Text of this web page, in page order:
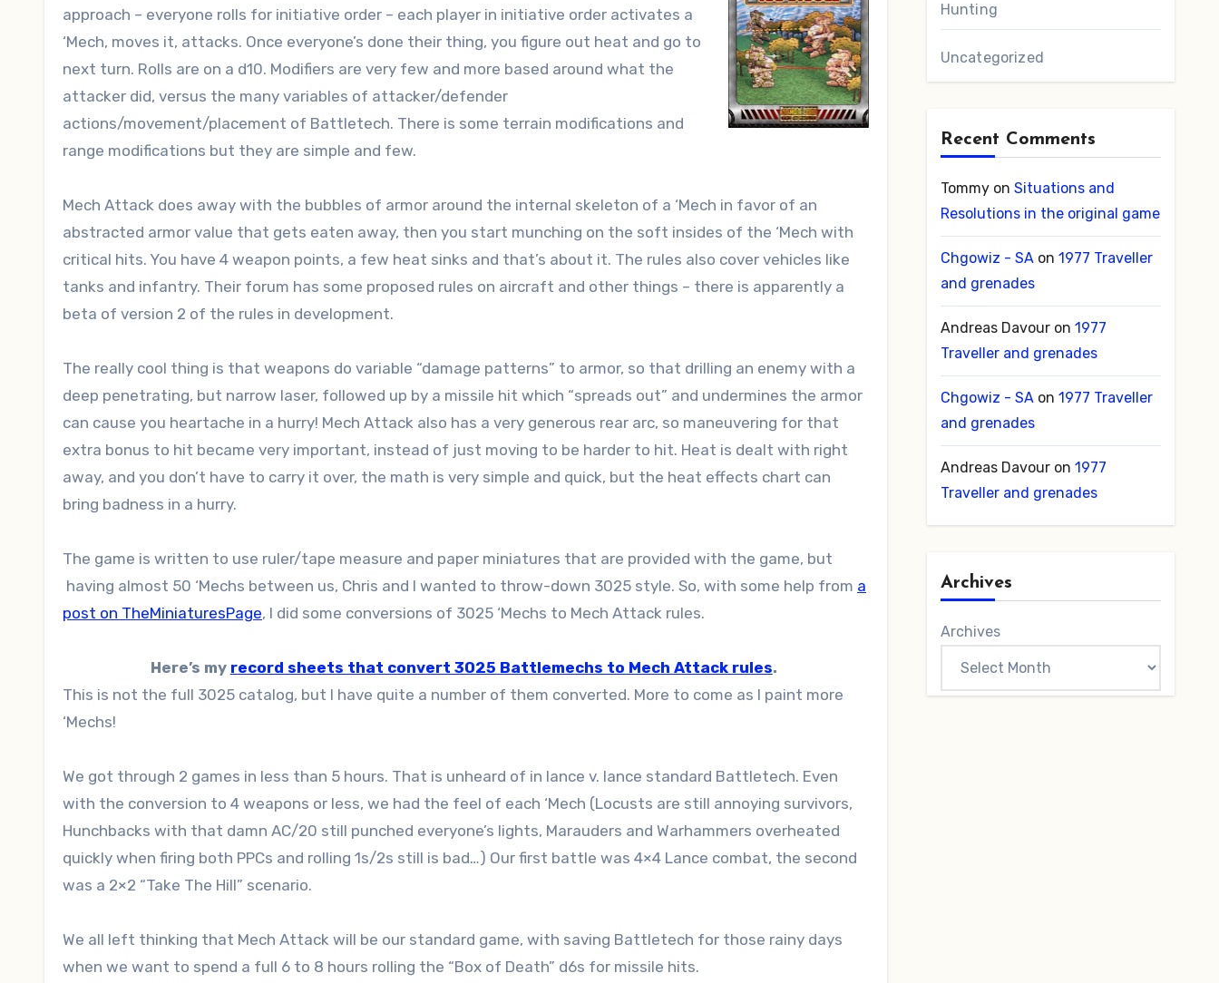
approach – everyone rolls for initiative order – each player in initiative order activates a
‘Mech, moves it, attacks. Once everyone’s done their thing, you figure out heat and go to
next turn. Rolls are on a d10. Modifiers are very few and more based around what the
attacker did, versus the many variables of attacker/defender
actions/movement/placement of Battletech. There is some terrain modifications and
range modifications but they are simple and few.
Mech Attack does away with the bubbles of armor around the internal skeleton of a ‘Mech in favor of an
abstracted armor value that gets eaten away, then you start munching on the soft insides of the ‘Mech with
critical hits. You have 4 weapon points, a few heat sinks and that’s about it. The rules also cover vehicles like
tanks and infantry. Their forum has some proposed rules on aircraft and other things – there is apparently a
beta of version 2 of the rules in development.
The really cool thing is that weapons do variable “damage patterns” to armor, so that drilling an enemy with a
deep penetrating, but narrow laser, followed up by a missile hit which “spreads out” and undermines the armor
can cause you heartache in a hurry! Mech Attack also has a very generous rear arc, so maneuvering for that
extra bonus to hit became very important, instead of just moving to be harder to hit. Heat is dealt with right
away, and you don’t have to carry it over, the math is very simple and quick, but the heat effects chart can
bring badness in a hurry.
The game is written to use ruler/tape measure and paper miniatures that are provided with the game, but
having almost 50 ‘Mechs between us, Chris and I wanted to throw-down 3025 style. So, with some help from a
post on TheMiniaturesPage, I did some conversions of 3025 ‘Mechs to Mech Attack rules.
Here’s my record sheets that convert 3025 Battlemechs to Mech Attack rules.
This is not the full 3025 catalog, but I have quite a number of them converted. More to come as I paint more
‘Mechs!
We got through 2 games in less than 5 hours. That is unheard of in lance v. lance standard Battletech. Even
with the conversion to 4 weapons or less, we had the feel of each ‘Mech (Locusts are still annoying survivors,
Hunchbacks with that damn AC/20 still punched everyone’s lights, Marauders and Warhammers overheated
quickly when firing both PPCs and rolling 1s/2s still is bad…) Our first battle was 4×4 Lance combat, the second
was a 2×2 “Take The Hill” scenario.
We all left thinking that Mech Attack will be our standard game, with saving Battletech for those rainy days
when we want to spend a full 6 to 8 hours rolling the “Box of Death” d6s for missile hits.
Hunting
Uncategorized
Recent Comments
Tommyon Situations and
Resolutions in the original game
Chgowiz - SAon 1977 Traveller
and grenades
Andreas Davouron 1977
Traveller and grenades
Chgowiz - SAon 1977 Traveller
and grenades
Andreas Davouron 1977
Traveller and grenades
Archives
Archives